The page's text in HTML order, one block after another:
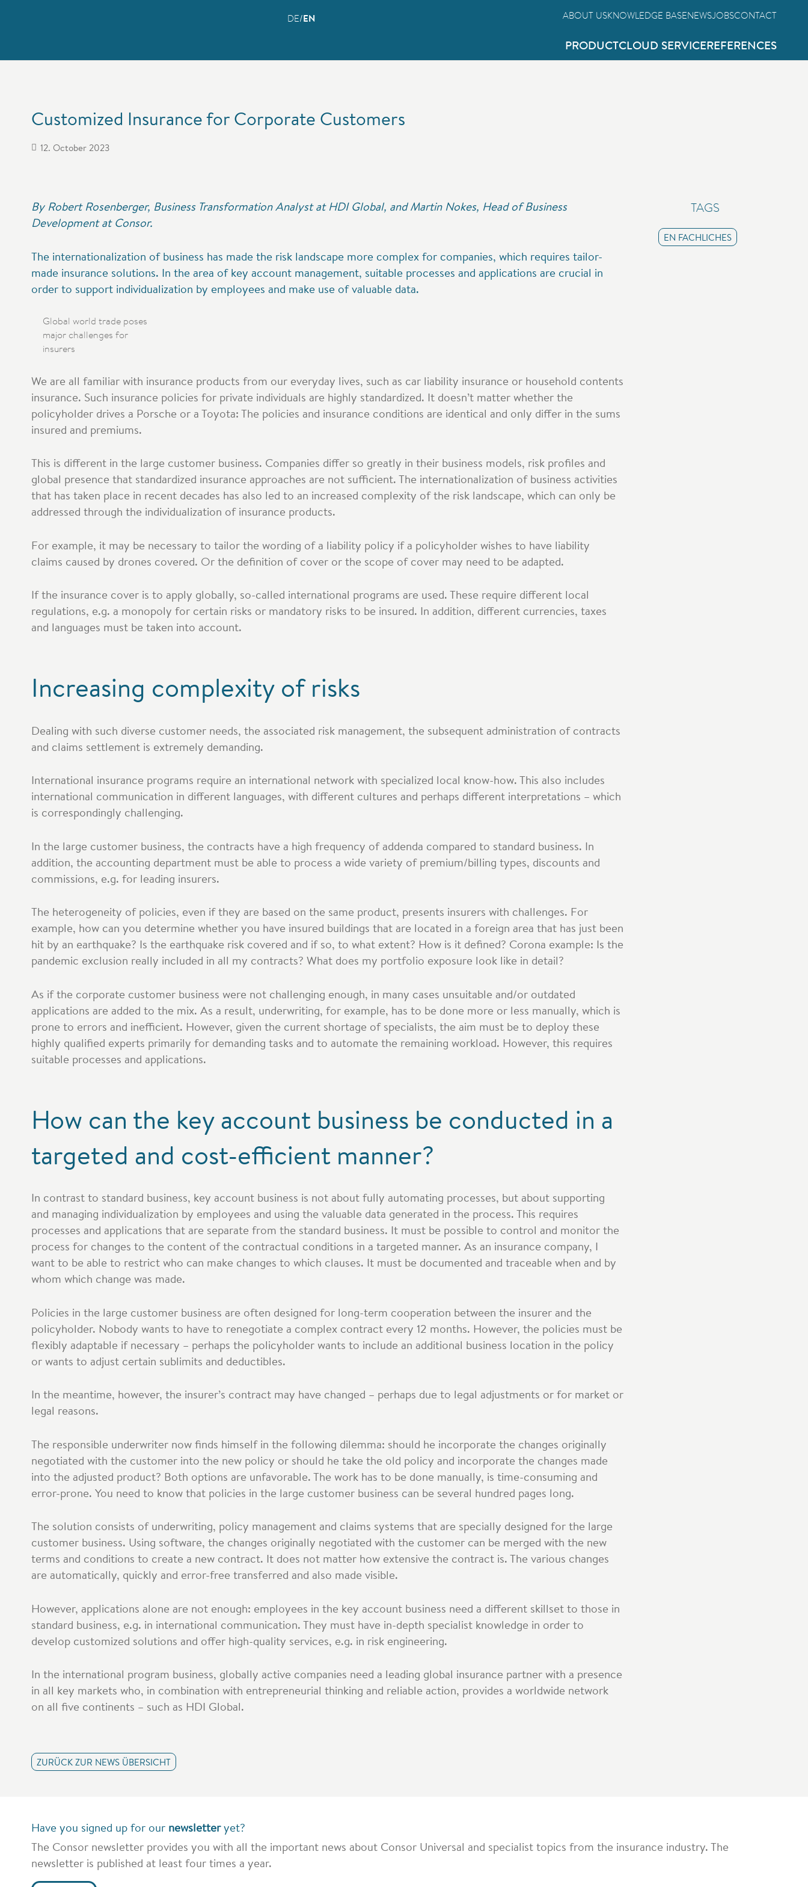
DE EN ABOUT USKNOWLEDGE BASENEWSJOBSCONTACT
PRODUCTCLOUD SERVICEREFERENCES
Customized Insurance for Corporate Customers
12. October 2023
By Robert Rosenberger, Business Transformation Analyst at HDI Global, and Martin Nokes, Head of Business
Development at Consor.
The internationalization of business has made the risk landscape more complex for companies, which requires tailor-
made insurance solutions. In the area of key account management, suitable processes and applications are crucial in
order to support individualization by employees and make use of valuable data.
Global world trade poses
major challenges for
insurers
We are all familiar with insurance products from our everyday lives, such as car liability insurance or household contents
insurance. Such insurance policies for private individuals are highly standardized. It doesn’t matter whether the
policyholder drives a Porsche or a Toyota: The policies and insurance conditions are identical and only differ in the sums
insured and premiums.
This is different in the large customer business. Companies differ so greatly in their business models, risk profiles and
global presence that standardized insurance approaches are not sufficient. The internationalization of business activities
that has taken place in recent decades has also led to an increased complexity of the risk landscape, which can only be
addressed through the individualization of insurance products.
For example, it may be necessary to tailor the wording of a liability policy if a policyholder wishes to have liability
claims caused by drones covered. Or the definition of cover or the scope of cover may need to be adapted.
If the insurance cover is to apply globally, so-called international programs are used. These require different local
regulations, e.g. a monopoly for certain risks or mandatory risks to be insured. In addition, different currencies, taxes
and languages must be taken into account.
Increasing complexity of risks
Dealing with such diverse customer needs, the associated risk management, the subsequent administration of contracts
and claims settlement is extremely demanding.
International insurance programs require an international network with specialized local know-how. This also includes
international communication in different languages, with different cultures and perhaps different interpretations – which
is correspondingly challenging.
In the large customer business, the contracts have a high frequency of addenda compared to standard business. In
addition, the accounting department must be able to process a wide variety of premium/billing types, discounts and
commissions, e.g. for leading insurers.
The heterogeneity of policies, even if they are based on the same product, presents insurers with challenges. For
example, how can you determine whether you have insured buildings that are located in a foreign area that has just been
hit by an earthquake? Is the earthquake risk covered and if so, to what extent? How is it defined? Corona example: Is the
pandemic exclusion really included in all my contracts? What does my portfolio exposure look like in detail?
As if the corporate customer business were not challenging enough, in many cases unsuitable and/or outdated
applications are added to the mix. As a result, underwriting, for example, has to be done more or less manually, which is
prone to errors and inefficient. However, given the current shortage of specialists, the aim must be to deploy these
highly qualified experts primarily for demanding tasks and to automate the remaining workload. However, this requires
suitable processes and applications.
How can the key account business be conducted in a
targeted and cost-efficient manner?
In contrast to standard business, key account business is not about fully automating processes, but about supporting
and managing individualization by employees and using the valuable data generated in the process. This requires
processes and applications that are separate from the standard business. It must be possible to control and monitor the
process for changes to the content of the contractual conditions in a targeted manner. As an insurance company, I
want to be able to restrict who can make changes to which clauses. It must be documented and traceable when and by
whom which change was made.
Policies in the large customer business are often designed for long-term cooperation between the insurer and the
policyholder. Nobody wants to have to renegotiate a complex contract every 12 months. However, the policies must be
flexibly adaptable if necessary – perhaps the policyholder wants to include an additional business location in the policy
or wants to adjust certain sublimits and deductibles.
In the meantime, however, the insurer’s contract may have changed – perhaps due to legal adjustments or for market or
legal reasons.
The responsible underwriter now finds himself in the following dilemma: should he incorporate the changes originally
negotiated with the customer into the new policy or should he take the old policy and incorporate the changes made
into the adjusted product? Both options are unfavorable. The work has to be done manually, is time-consuming and
error-prone. You need to know that policies in the large customer business can be several hundred pages long.
The solution consists of underwriting, policy management and claims systems that are specially designed for the large
customer business. Using software, the changes originally negotiated with the customer can be merged with the new
terms and conditions to create a new contract. It does not matter how extensive the contract is. The various changes
are automatically, quickly and error-free transferred and also made visible.
However, applications alone are not enough: employees in the key account business need a different skillset to those in
standard business, e.g. in international communication. They must have in-depth specialist knowledge in order to
develop customized solutions and offer high-quality services, e.g. in risk engineering.
In the international program business, globally active companies need a leading global insurance partner with a presence
in all key markets who, in combination with entrepreneurial thinking and reliable action, provides a worldwide network
on all five continents – such as HDI Global.
ZURÜCK ZUR NEWS ÜBERSICHT
TAGS
EN FACHLICHES
Have you signed up for our newsletteryet?
The Consor newsletter provides you with all the important news about Consor Universal and specialist topics from the insurance industry. The
newsletter is published at least four times a year.